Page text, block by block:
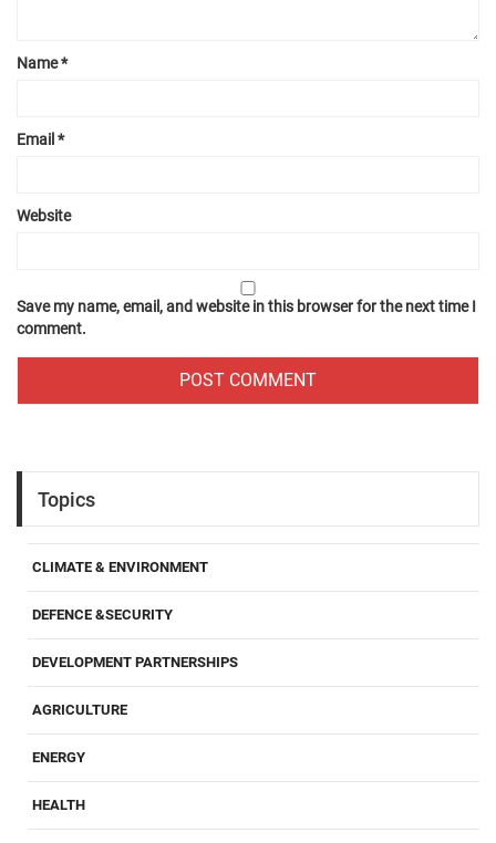
Name*
Email *
Website
Save my name, email, and website in this browser for the next time I
comment.
Topics
CLIMATE & ENVIRONMENT
DEFENCE &SECURITY
DEVELOPMENT PARTNERSHIPS
AGRICULTURE
ENERGY
HEALTH